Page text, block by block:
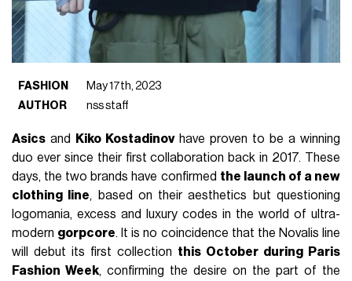
FASHION
May 17th, 2023
AUTHOR
nss staff
Asics and Kiko Kostadinovhave proven to be a winning
duo ever since their first collaboration back in 2017. These
days, the two brands have confirmed the launch of a new
clothing line, based on their aesthetics but questioning
logomania, excess and luxury codes in the world of ultra-
modern gorpcore. It is no coincidence that the Novalis line
will debut its first collection this October during Paris
Fashion Week, confirming the desire on the part of the